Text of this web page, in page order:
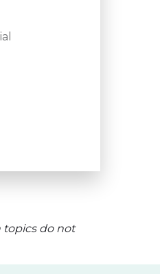
topics do not